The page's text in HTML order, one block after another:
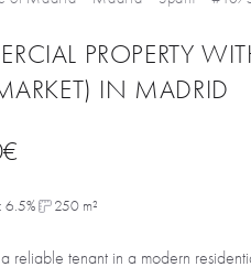
PROPERTY
IN MADRID
6.5% 250 m²
reliable tenant in a modern